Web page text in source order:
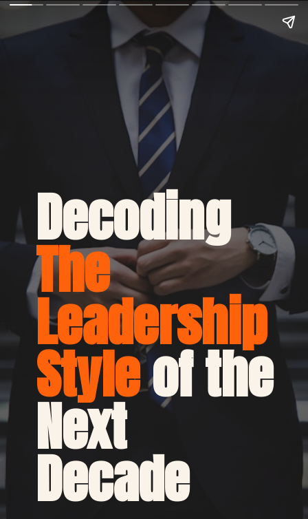
Decoding
The
Leadership
Style of the
Next
Decade